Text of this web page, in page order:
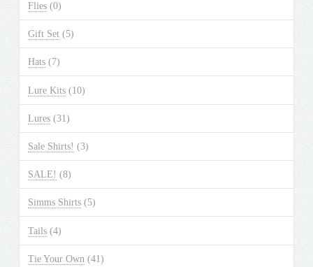
Flies (0)
Gift Set (5)
Hats (7)
Lure Kits (10)
Lures (31)
Sale Shirts! (3)
SALE! (8)
Simms Shirts (5)
Tails (4)
Tie Your Own (41)